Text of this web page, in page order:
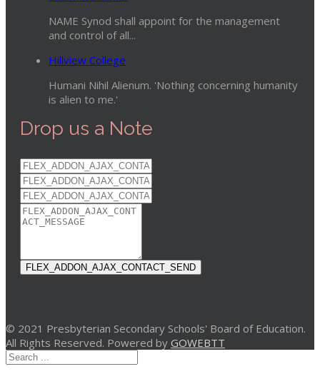
NAME Synod shall appoint for the management
and control of all...
Hillview College
Humani Nihil Alienum. 'Nothing concerning humanity
is alien to me.'
Drop us a Note
FLEX_ADDON_AJAX_CONTACT_SEND
© 2021 Presbyterian Secondary Schools' Board of Education.
All Rights Reserved. Powered by GOWEBTT